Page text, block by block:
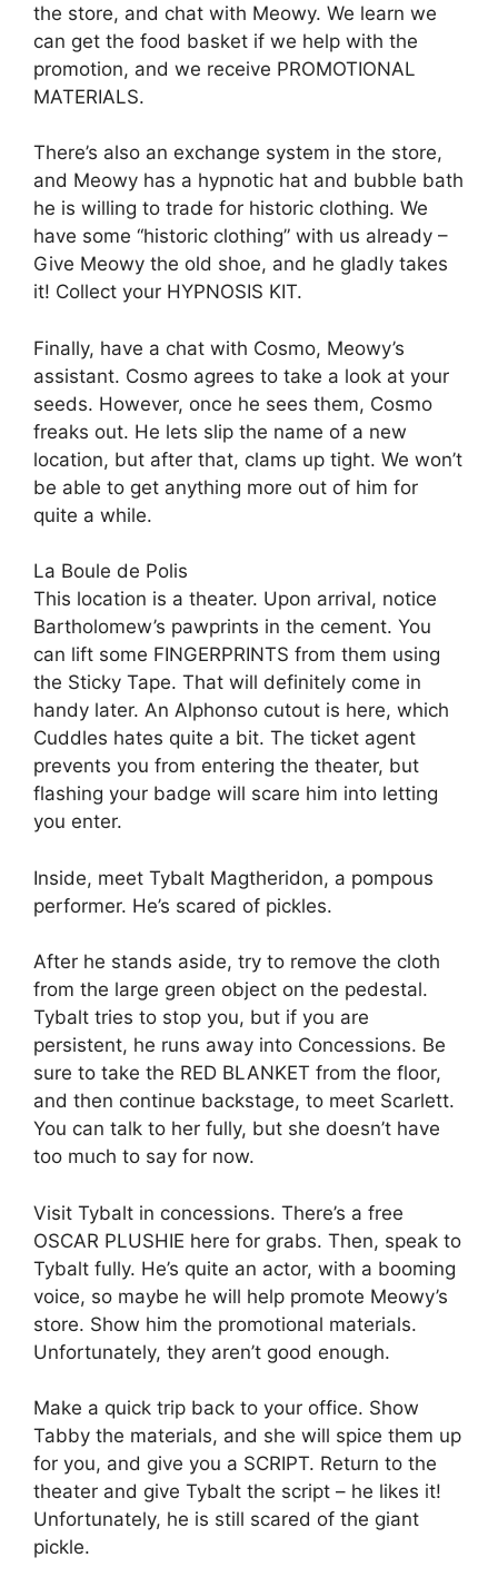
the store, and chat with Meowy. We learn we
can get the food basket if we help with the
promotion, and we receive PROMOTIONAL
MATERIALS.
There’s also an exchange system in the store,
and Meowy has a hypnotic hat and bubble bath
he is willing to trade for historic clothing. We
have some “historic clothing” with us already –
Give Meowy the old shoe, and he gladly takes
it! Collect your HYPNOSIS KIT.
Finally, have a chat with Cosmo, Meowy’s
assistant. Cosmo agrees to take a look at your
seeds. However, once he sees them, Cosmo
freaks out. He lets slip the name of a new
location, but after that, clams up tight. We won’t
be able to get anything more out of him for
quite a while.
La Boule de Polis
This location is a theater. Upon arrival, notice
Bartholomew’s pawprints in the cement. You
can lift some FINGERPRINTS from them using
the Sticky Tape. That will definitely come in
handy later. An Alphonso cutout is here, which
Cuddles hates quite a bit. The ticket agent
prevents you from entering the theater, but
flashing your badge will scare him into letting
you enter.
Inside, meet Tybalt Magtheridon, a pompous
performer. He’s scared of pickles.
After he stands aside, try to remove the cloth
from the large green object on the pedestal.
Tybalt tries to stop you, but if you are
persistent, he runs away into Concessions. Be
sure to take the RED BLANKET from the floor,
and then continue backstage, to meet Scarlett.
You can talk to her fully, but she doesn’t have
too much to say for now.
Visit Tybalt in concessions. There’s a free
OSCAR PLUSHIE here for grabs. Then, speak to
Tybalt fully. He’s quite an actor, with a booming
voice, so maybe he will help promote Meowy’s
store. Show him the promotional materials.
Unfortunately, they aren’t good enough.
Make a quick trip back to your office. Show
Tabby the materials, and she will spice them up
for you, and give you a SCRIPT. Return to the
theater and give Tybalt the script – he likes it!
Unfortunately, he is still scared of the giant
pickle.